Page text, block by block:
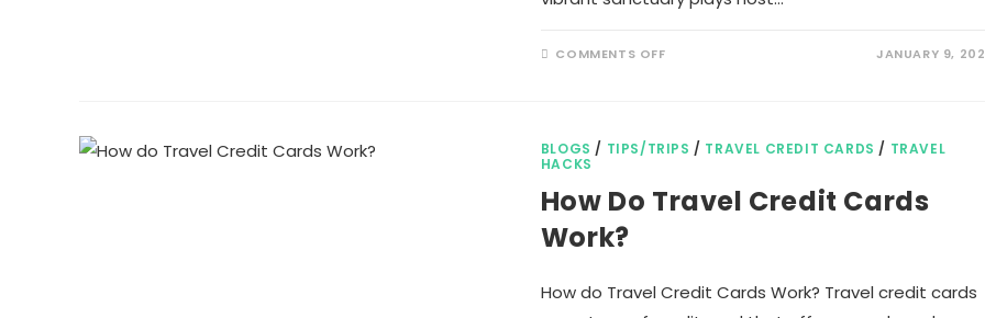
COMMENTS OFFON
BIRD
SANCTUARY
JANUARY 9,
BLOGS / TIPS/TRIPS / TRAVEL CREDIT CARDS / TRAVEL
HACKS
How Do Travel Credit Cards
Work?
How do Travel Credit Cards Work? Travel credit cards